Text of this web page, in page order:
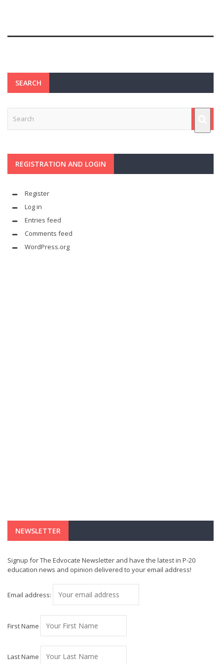
SEARCH
REGISTRATION AND LOGIN
Register
Log in
Entries feed
Comments feed
WordPress.org
NEWSLETTER
Signup for The Edvocate Newsletter and have the latest in P-20
education news and opinion delivered to your email address!
Email address:
First Name
Last Name